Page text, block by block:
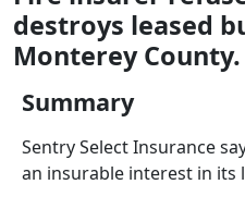
to
select
Press
enter
destroys leased
Monterey County.
Summary
Sentry Select Insurance
an insurable interest in its